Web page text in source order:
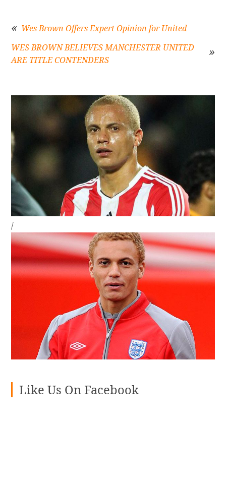
Post
Wes Brown Offers Expert Opinion for United
WES BROWN BELIEVES MANCHESTER UNITED
ARE TITLE CONTENDERS
Sidebar
/
Like Us On Facebook